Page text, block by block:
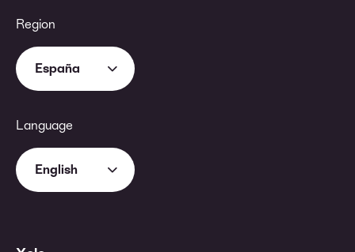
Region
España
Language
English